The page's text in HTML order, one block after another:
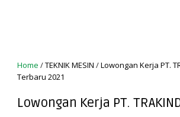
Home /TEKNIK MESIN /Lowongan Kerja PT.
Terbaru 2021
Lowongan Kerja PT.